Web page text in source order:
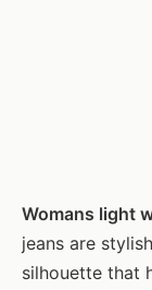
Womans light
jeans are
silhouette that